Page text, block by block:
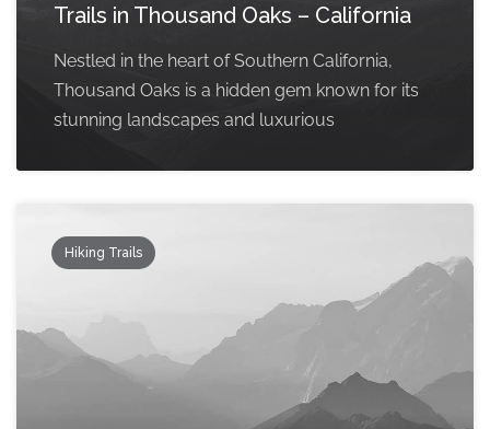
Trails in Thousand Oaks – California
Nestled in the heart of Southern California,
Thousand Oaks is a hidden gem known for its
stunning landscapes and luxurious
Hiking Trails